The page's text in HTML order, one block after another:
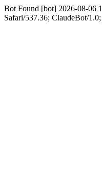
Bot Found [bot] 2026-08-06
Safari/537.36; ClaudeBot/